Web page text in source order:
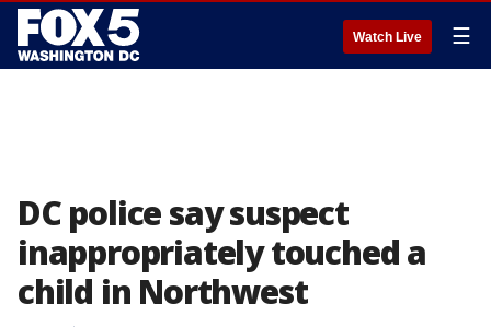
Watch Live ☰
DC police say suspect
inappropriately touched a
child in Northwest